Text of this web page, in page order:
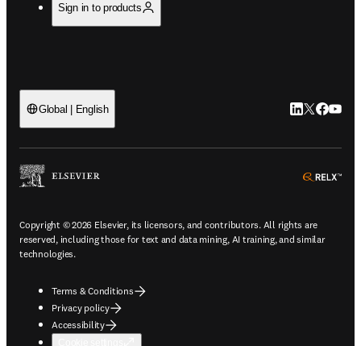
Sign in to products
Global | English LinkedIn
Twitter
Copyright © 2026 Elsevier, its licensors, and contributors. All rights are
reserved, including those for text and data mining, AI training, and similar
technologies.
Terms & Conditions
Privacy policy
Accessibility